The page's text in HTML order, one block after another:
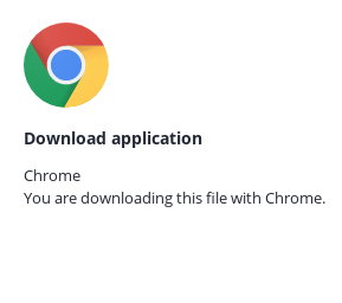
Download application
Chrome
You are downloading this file with Chrome.